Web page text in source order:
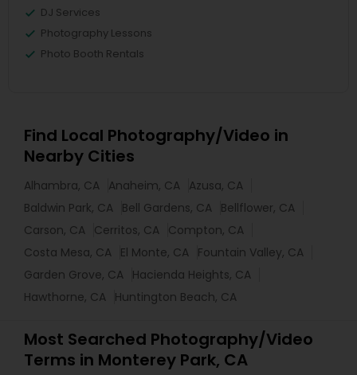
DJ Services
Photography Lessons
Photo Booth Rentals
Find Local Photography/Video in
Nearby Cities
Alhambra, CA Anaheim, CA Azusa, CA
Baldwin Park, CA Bell Gardens, CA Bellflower, CA
Carson, CA Cerritos, CA Compton, CA
Costa Mesa, CA El Monte, CA Fountain Valley, CA
Garden Grove, CA Hacienda Heights, CA
Hawthorne, CA Huntington Beach, CA
Most Searched Photography/Video
Terms in Monterey Park, CA